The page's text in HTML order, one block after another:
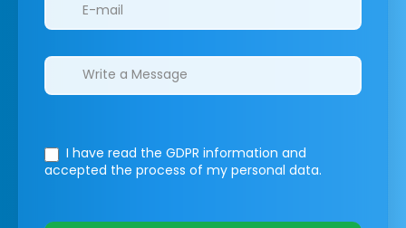
I have read the GDPR information and
accepted the process of my personal data.